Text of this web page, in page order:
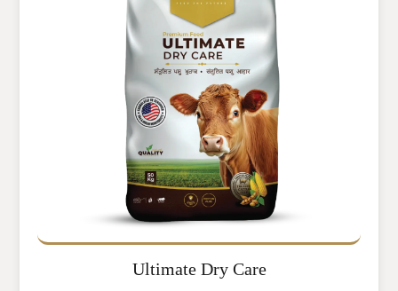
Ultimate Dry Care